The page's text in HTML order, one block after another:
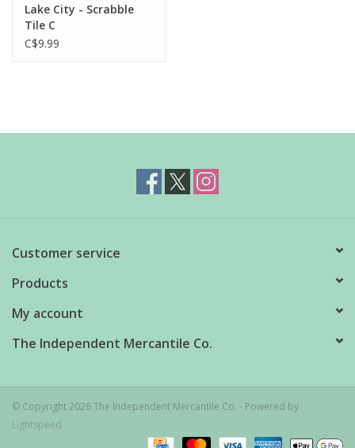
Lake City - Scrabble
Tile C
C$9.99
Customer service
Products
My account
The Independent Mercantile Co.
© Copyright 2026 The Independent Mercantile Co. - Powered by
Lightspeed